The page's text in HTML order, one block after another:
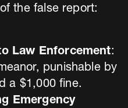
the false report:
Law Enforcement:
punishable by
a $1,000 fine.
Emergency